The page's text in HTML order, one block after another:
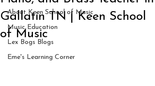
About Keen School of Music
Music Education
Lex Bogs Blogs
Eme's Learning Corner
Gallatin TN | Keen School
of Music